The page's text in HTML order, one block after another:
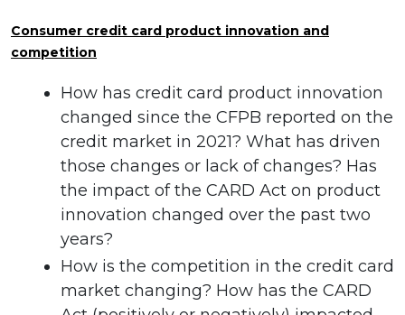
Consumer credit card product innovation and
competition
How has credit card product innovation
changed since the CFPB reported on the
credit market in 2021? What has driven
those changes or lack of changes? Has
the impact of the CARD Act on product
innovation changed over the past two
years?
How is the competition in the credit card
market changing? How has the CARD